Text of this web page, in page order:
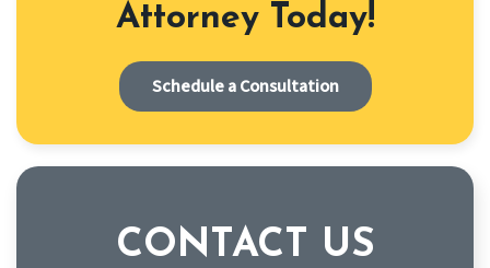
Attorney Today!
Schedule a Consultation
CONTACT US